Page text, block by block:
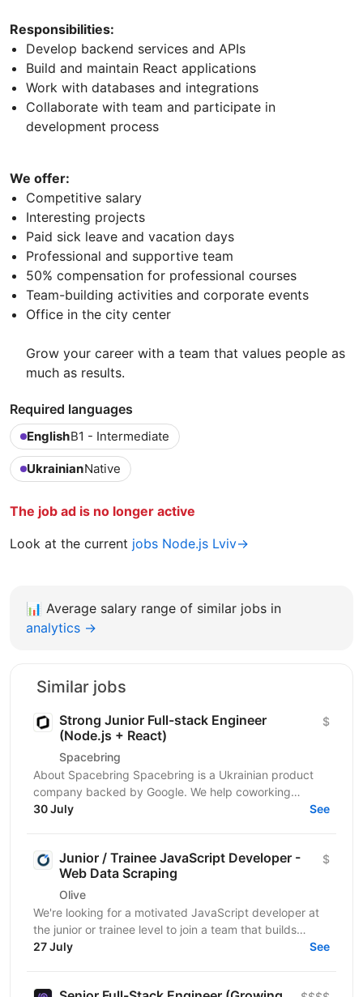
Responsibilities:
Develop backend services and APIs
Build and maintain React applications
Work with databases and integrations
Collaborate with team and participate in
development process
We offer:
Competitive salary
Interesting projects
Paid sick leave and vacation days
Professional and supportive team
50% compensation for professional courses
Team-building activities and corporate events
Office in the city center
Grow your career with a team that values people as
much as results.
Required languages
EnglishB1 - Intermediate
UkrainianNative
The job ad is no longer active
Look at the current jobs Node.js Lviv→
📊 Average salary range of similar jobs in
analytics →
Similar jobs
Strong Junior Full-stack Engineer
(Node.js + React)
Spacebring
$
About Spacebring Spacebring is a Ukrainian product
company backed by Google. We help coworking
operators automate bookings, billing, and everyday...
30 July See
Junior / Trainee JavaScript Developer -
Web Data Scraping
Olive
$
We're looking for a motivated JavaScript developer at
the junior or trainee level to join a team that builds
production-grade web scrapers for enterprise...
27 July See